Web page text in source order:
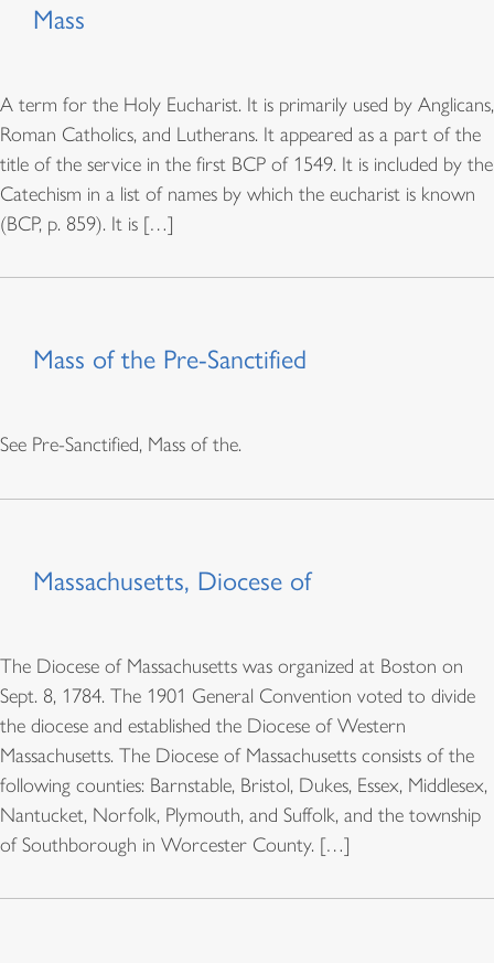
Mass
A term for the Holy Eucharist. It is primarily used by Anglicans,
Roman Catholics, and Lutherans. It appeared as a part of the
title of the service in the first BCP of 1549. It is included by the
Catechism in a list of names by which the eucharist is known
(BCP, p. 859). It is […]
Mass of the Pre-Sanctified
See Pre-Sanctified, Mass of the.
Massachusetts, Diocese of
The Diocese of Massachusetts was organized at Boston on
Sept. 8, 1784. The 1901 General Convention voted to divide
the diocese and established the Diocese of Western
Massachusetts. The Diocese of Massachusetts consists of the
following counties: Barnstable, Bristol, Dukes, Essex, Middlesex,
Nantucket, Norfolk, Plymouth, and Suffolk, and the township
of Southborough in Worcester County. […]